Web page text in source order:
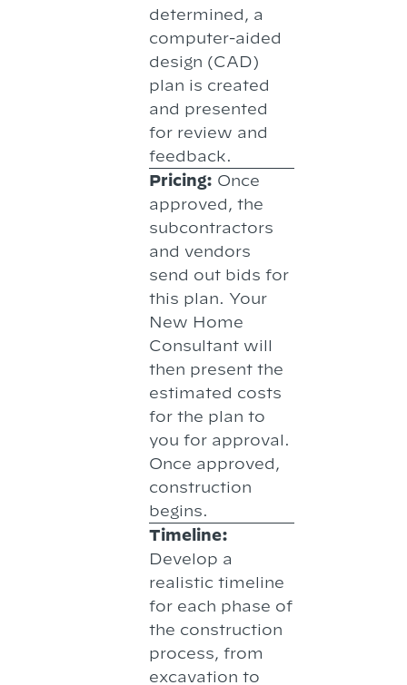
determined, a
computer-aided
design (CAD)
plan is created
and presented
for review and
feedback.
Pricing: Once
approved, the
subcontractors
and vendors
send out bids for
this plan. Your
New Home
Consultant will
then present the
estimated costs
for the plan to
you for approval.
Once approved,
construction
begins.
Timeline:
Develop a
realistic timeline
for each phase of
the construction
process, from
excavation to